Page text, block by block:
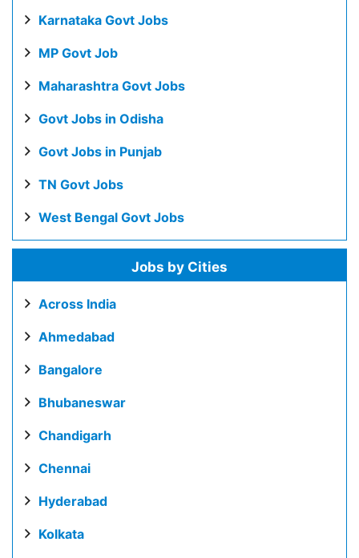
Karnataka Govt Jobs
MP Govt Job
Maharashtra Govt Jobs
Govt Jobs in Odisha
Govt Jobs in Punjab
TN Govt Jobs
West Bengal Govt Jobs
Jobs by Cities
Across India
Ahmedabad
Bangalore
Bhubaneswar
Chandigarh
Chennai
Hyderabad
Kolkata